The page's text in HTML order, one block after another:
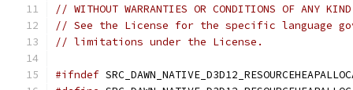
// WITHOUT WARRANTIES OR CONDITIONS OF
// See the License for the specific language
// limitations under the License.
#ifndef